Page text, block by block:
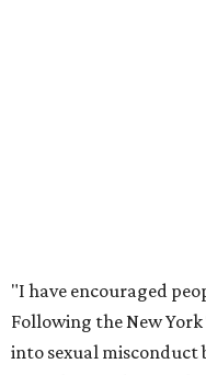
our movement. The
been bigger and far
individual."